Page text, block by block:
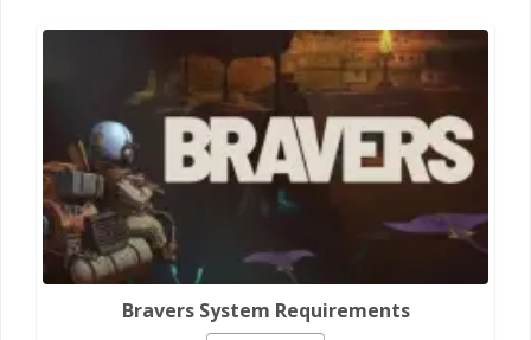
Bravers System Requirements